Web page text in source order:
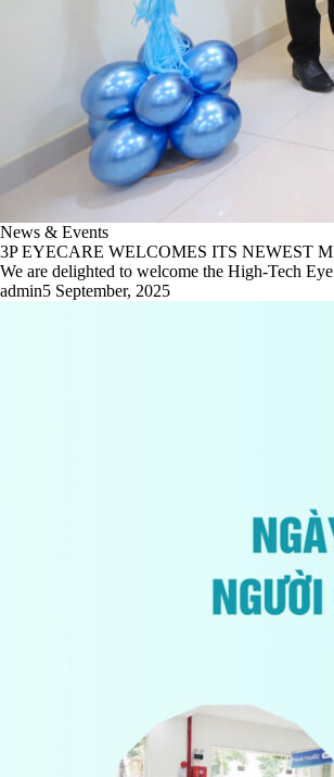
News & Events
3P EYECARE WELCOMES ITS NEWEST
We are delighted to welcome the High-Tech
admin5 September, 2025